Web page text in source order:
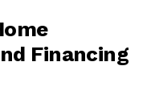
Financing